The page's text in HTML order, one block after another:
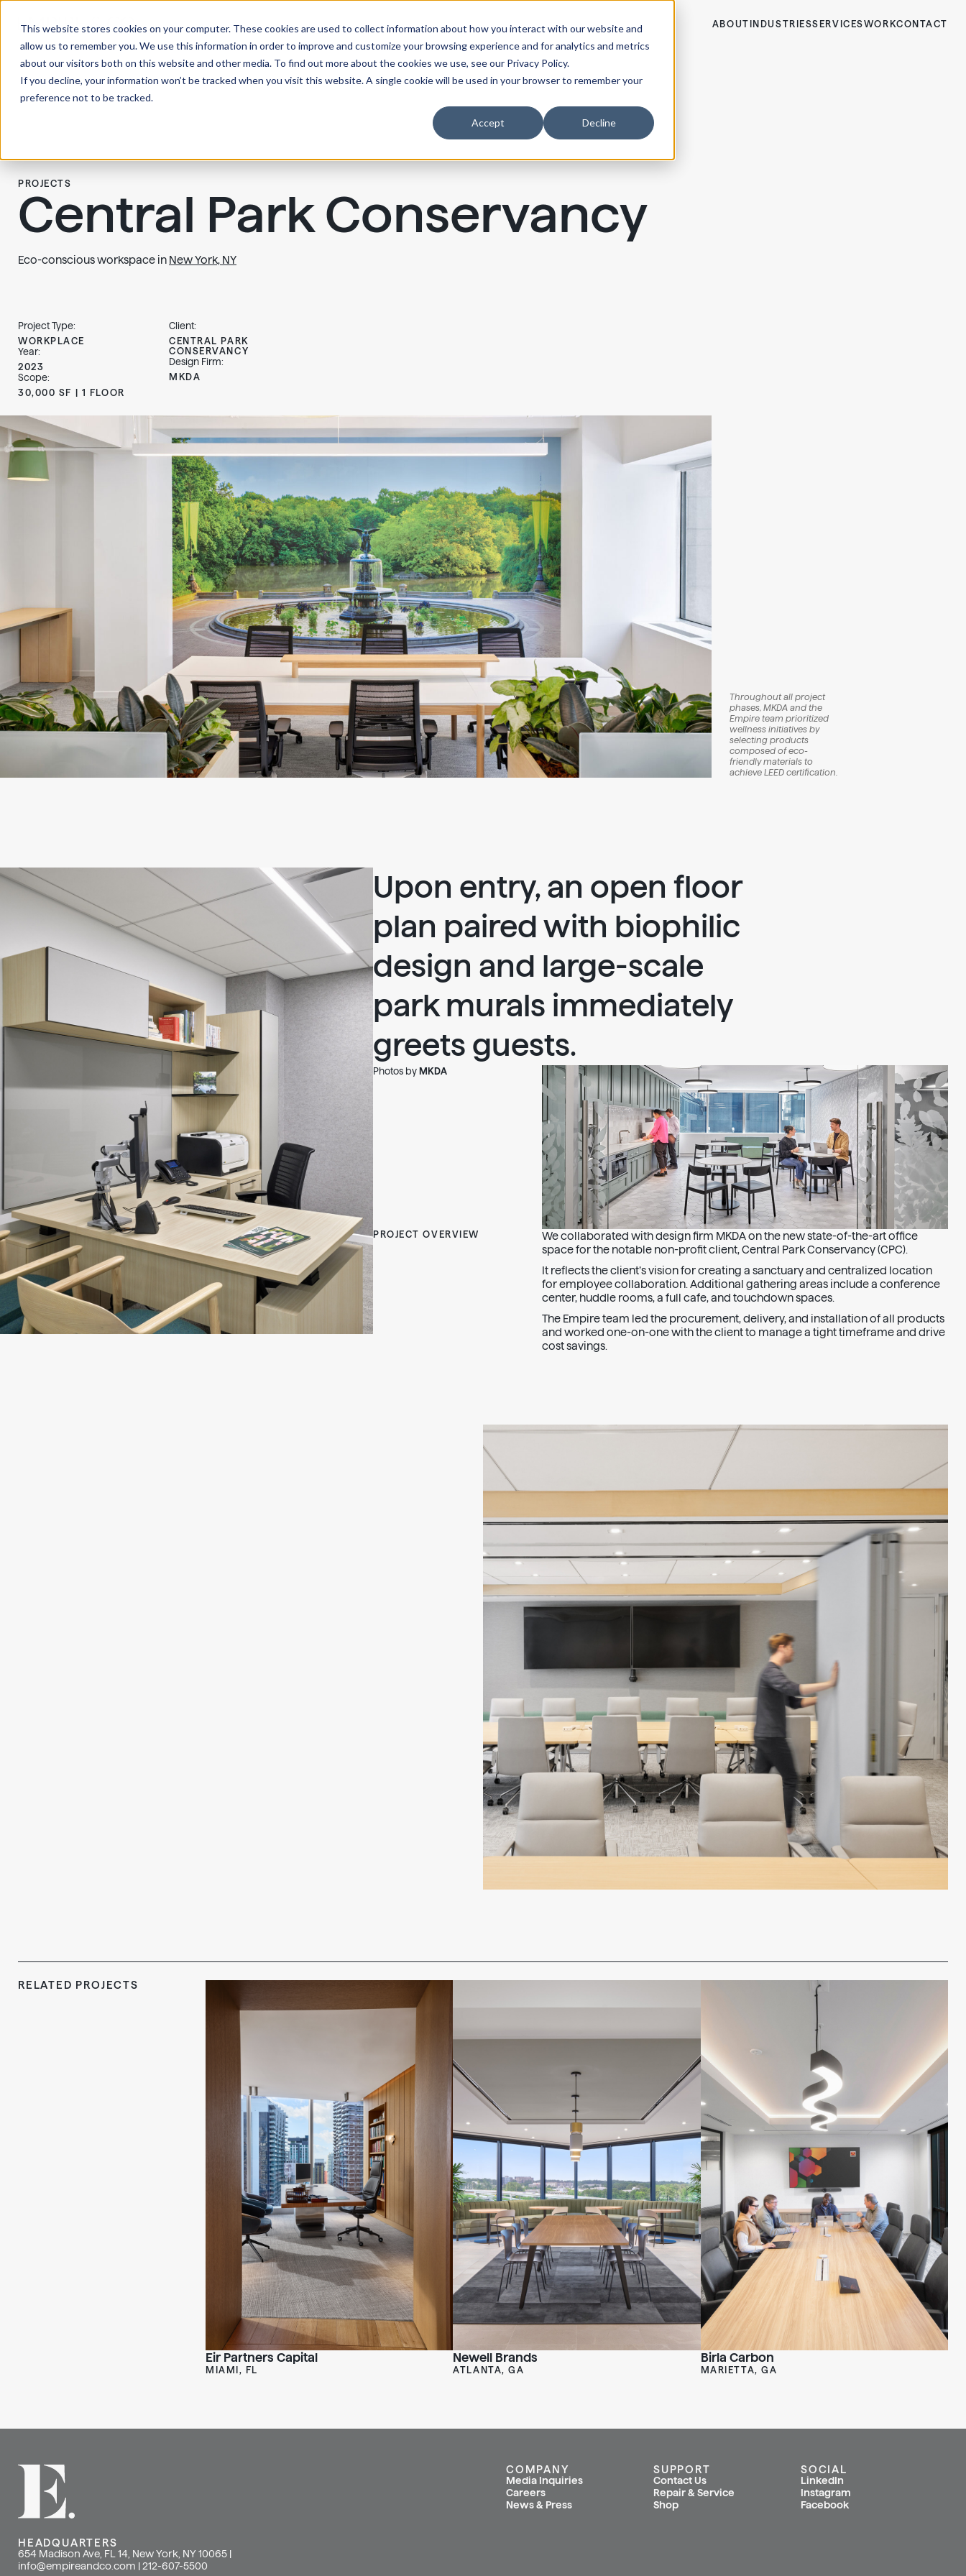
This website stores cookies on your computer. These cookies are used to collect information about how you interact with our website and
allow us to remember you. We use this information in order to improve and customize your browsing experience and for analytics and metrics
about our visitors both on this website and other media. To find out more about the cookies we use, see our Privacy Policy.
If you decline, your information won’t be tracked when you visit this website. A single cookie will be used in your browser to remember your
preference not to be tracked.
Accept Decline
ABOUT INDUSTRIESSERVICESWORKCONTACT
PROJECTS
Central Park Conservancy
Eco-conscious workspace in New York, NY
Project Type:
WORKPLACE
Year:
2023
Scope:
30,000 SF | 1 FLOOR
Client:
CENTRAL PARK
CONSERVANCY
Design Firm:
MKDA
Throughout all project
phases, MKDA and the
Empire team prioritized
wellness initiatives by
selecting products
composed of eco-
friendly materials to
achieve LEED certification.
Upon entry, an open floor
plan paired with biophilic
design and large-scale
park murals immediately
greets guests.
Photos by MKDA
PROJECT OVERVIEW
We collaborated with design firm MKDA on the new state-of-the-art office
space for the notable non-profit client, Central Park Conservancy (CPC).
It reflects the client’s vision for creating a sanctuary and centralized location
for employee collaboration. Additional gathering areas include a conference
center, huddle rooms, a full cafe, and touchdown spaces.
The Empire team led the procurement, delivery, and installation of all products
and worked one-on-one with the client to manage a tight timeframe and drive
cost savings.
RELATED PROJECTS
Eir Partners Capital
MIAMI, FL
Newell Brands
ATLANTA, GA
Birla Carbon
MARIETTA, GA
HEADQUARTERS
654 Madison Ave, FL 14, New York, NY 10065 |
info@empireandco.com |212-607-5500
COMPANY
Media Inquiries
Careers
News & Press
SUPPORT
Contact Us
Repair & Service
Shop
SOCIAL
LinkedIn
Instagram
Facebook